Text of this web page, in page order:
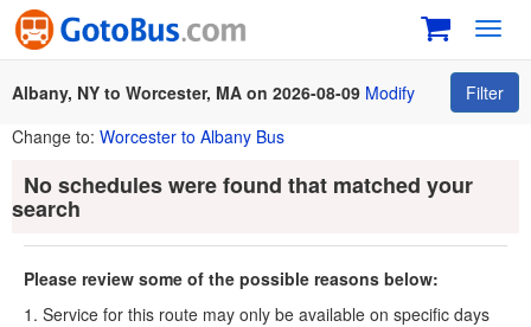
Albany, NY to Worcester, MA on 2026-08-09 Modify
Filter
Change to: Worcester to Albany Bus
No schedules were found that matched your
search
Please review some of the possible reasons below:
1. Service for this route may only be available on specific days